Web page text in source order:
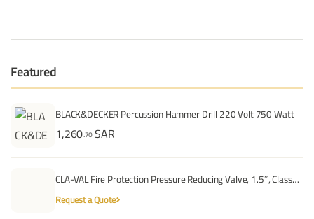
Featured
BLACK&DECKER Percussion Hammer Drill 220 Volt 750 Watt
1,260.70 SAR
CLA-VAL Fire Protection Pressure Reducing Valve, 1.5″, Class…
Request a Quote